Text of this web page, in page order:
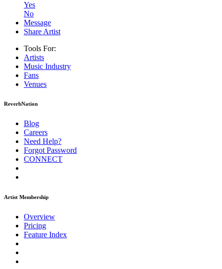
Yes
No
Message
Share Artist
Tools For:
Artists
Music Industry
Fans
Venues
ReverbNation
Blog
Careers
Need Help?
Forgot Password
CONNECT
Artist Membership
Overview
Pricing
Feature Index